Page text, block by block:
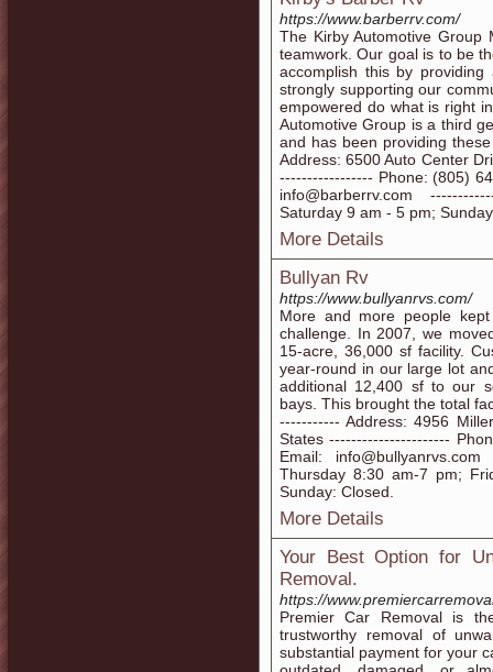
https://www.barberrv.com/
The Kirby Automotive Group
teamwork. Our goal is to be
accomplish this by providing
strongly supporting our
empowered do what is right
Automotive Group is a third
and has been providing
Address: 6500 Auto Center
----------------- Phone: (805)
info@barberrv.com
Saturday 9 am - 5 pm;
More Details
Bullyan Rv
https://www.bullyanrvs.com/
More and more people
challenge. In 2007, we
15-acre, 36,000 sf facility.
year-round in our large lot
additional 12,400 sf to our
bays. This brought the total
----------- Address: 4956
States ----------------------
Email:
Thursday 8:30 am-7 pm;
Sunday: Closed.
More Details
Your Best Option for
Removal.
https://
Premier Car Removal is
trustworthy removal of
substantial payment for your